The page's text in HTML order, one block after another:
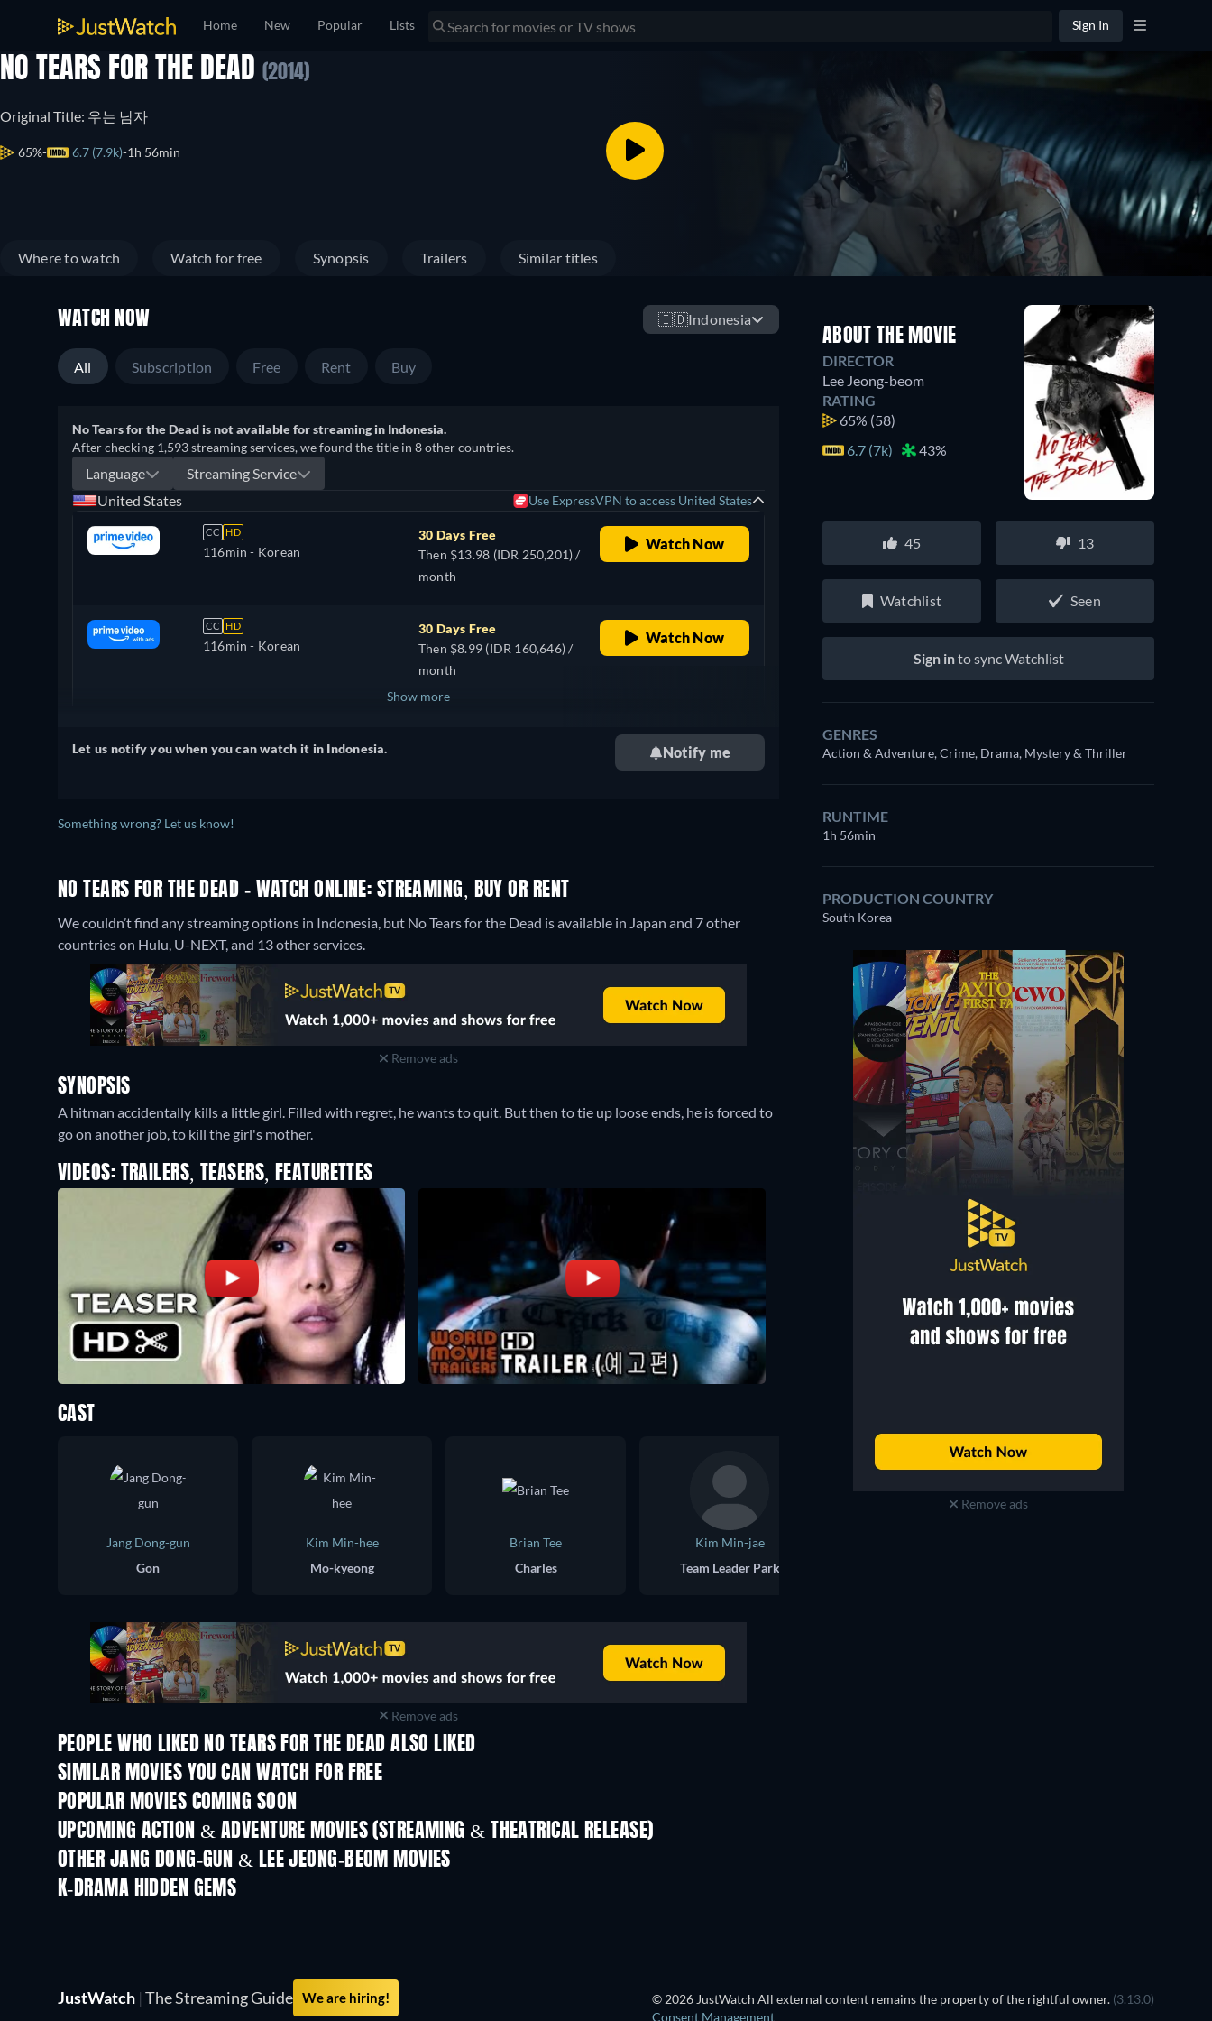
Home New Popular Lists Sign In
NO TEARS FOR THE DEAD (2014)
Original Title: 우는 남자
65% 6.7 (7.9k) 1h 56min
Where to watch Watch for free Synopsis Trailers Similar titles
WATCH NOW 🇮🇩Indonesia
All Subscription Free Rent Buy
No Tears for the Dead is not available for streaming in Indonesia.
After checking 1,593 streaming services, we found the title in 8 other countries.
Language
Streaming Service
United States
Use ExpressVPN to access United States
CC HD
116min - Korean
30 Days Free
Then $13.98 (IDR 250,201) /
month
Watch Now
CC HD
116min - Korean
30 Days Free
Then $8.99 (IDR 160,646) /
month
Watch Now
Show more
Let us notify you when you can watch it in Indonesia. Notify me
Something wrong? Let us know!
NO TEARS FOR THE DEAD - WATCH ONLINE: STREAMING, BUY OR RENT
We couldn’t find any streaming options in Indonesia, but No Tears for the Dead is available in Japan and 7 other
countries on Hulu, U-NEXT, and 13 other services.
Remove ads
SYNOPSIS
A hitman accidentally kills a little girl. Filled with regret, he wants to quit. But then to tie up loose ends, he is forced to
go on another job, to kill the girl's mother.
VIDEOS: TRAILERS, TEASERS, FEATURETTES
ABOUT THE MOVIE
DIRECTOR
Lee Jeong-beom
RATING
65% (58)
6.7 (7k)
43%
45 13
Watchlist Seen
Sign into sync Watchlist
GENRES
Action & Adventure, Crime, Drama, Mystery & Thriller
RUNTIME
1h 56min
PRODUCTION COUNTRY
South Korea
Remove ads
CAST
Jang Dong-gun
Gon
Kim Min-hee
Mo-kyeong
Brian Tee
Charles
Kim Min-jae
Team Leader Park
Remove ads
PEOPLE WHO LIKED NO TEARS FOR THE DEAD ALSO LIKED
SIMILAR MOVIES YOU CAN WATCH FOR FREE
POPULAR MOVIES COMING SOON
UPCOMING ACTION & ADVENTURE MOVIES (STREAMING & THEATRICAL RELEASE)
OTHER JANG DONG-GUN & LEE JEONG-BEOM MOVIES
K-DRAMA HIDDEN GEMS
JustWatch | The Streaming Guide We are hiring! © 2026 JustWatch All external content remains the property of the rightful owner. (3.13.0)
Consent Management